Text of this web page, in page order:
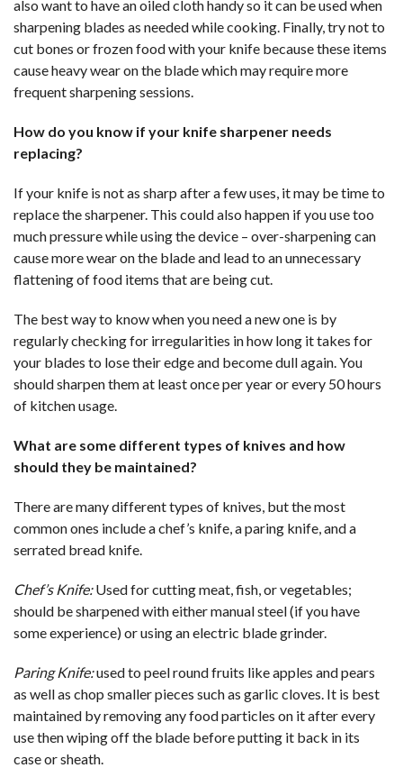
also want to have an oiled cloth handy so it can be used when
sharpening blades as needed while cooking. Finally, try not to
cut bones or frozen food with your knife because these items
cause heavy wear on the blade which may require more
frequent sharpening sessions.
How do you know if your knife sharpener needs
replacing?
If your knife is not as sharp after a few uses, it may be time to
replace the sharpener. This could also happen if you use too
much pressure while using the device – over-sharpening can
cause more wear on the blade and lead to an unnecessary
flattening of food items that are being cut.
The best way to know when you need a new one is by
regularly checking for irregularities in how long it takes for
your blades to lose their edge and become dull again. You
should sharpen them at least once per year or every 50 hours
of kitchen usage.
What are some different types of knives and how
should they be maintained?
There are many different types of knives, but the most
common ones include a chef’s knife, a paring knife, and a
serrated bread knife.
Chef’s Knife:Used for cutting meat, fish, or vegetables;
should be sharpened with either manual steel (if you have
some experience) or using an electric blade grinder.
Paring Knife:used to peel round fruits like apples and pears
as well as chop smaller pieces such as garlic cloves. It is best
maintained by removing any food particles on it after every
use then wiping off the blade before putting it back in its
case or sheath.